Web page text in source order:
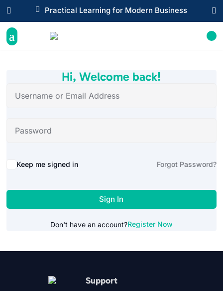
 Practical Learning for Modern Business
 
Hi, Welcome back!
Alternative:
Keep me signed in Forgot Password?
Sign In
Don't have an account?Register Now
Support